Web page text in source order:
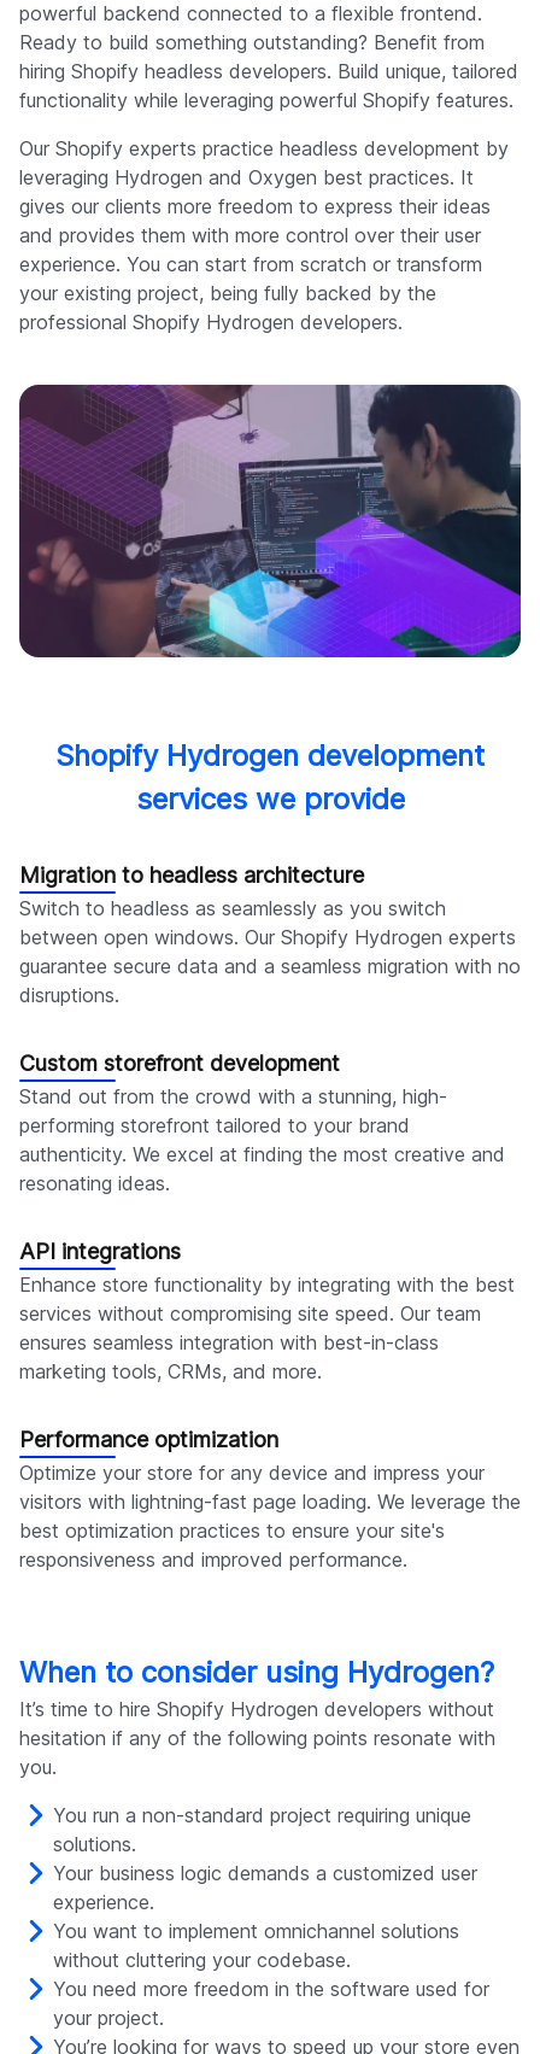
powerful backend connected to a flexible frontend.
Ready to build something outstanding? Benefit from
hiring Shopify headless developers. Build unique, tailored
functionality while leveraging powerful Shopify features.
Our Shopify experts practice headless development by
leveraging Hydrogen and Oxygen best practices. It
gives our clients more freedom to express their ideas
and provides them with more control over their user
experience. You can start from scratch or transform
your existing project, being fully backed by the
professional Shopify Hydrogen developers.
Shopify Hydrogen development
services we provide
Migration to headless architecture
Switch to headless as seamlessly as you switch
between open windows. Our Shopify Hydrogen experts
guarantee secure data and a seamless migration with no
disruptions.
Custom storefront development
Stand out from the crowd with a stunning, high-
performing storefront tailored to your brand
authenticity. We excel at finding the most creative and
resonating ideas.
API integrations
Enhance store functionality by integrating with the best
services without compromising site speed. Our team
ensures seamless integration with best-in-class
marketing tools, CRMs, and more.
Performance optimization
Optimize your store for any device and impress your
visitors with lightning-fast page loading. We leverage the
best optimization practices to ensure your site's
responsiveness and improved performance.
When to consider using Hydrogen?
It’s time to hire Shopify Hydrogen developers without
hesitation if any of the following points resonate with
you.
You run a non-standard project requiring unique
solutions.
Your business logic demands a customized user
experience.
You want to implement omnichannel solutions
without cluttering your codebase.
You need more freedom in the software used for
your project.
You’re looking for ways to speed up your store even